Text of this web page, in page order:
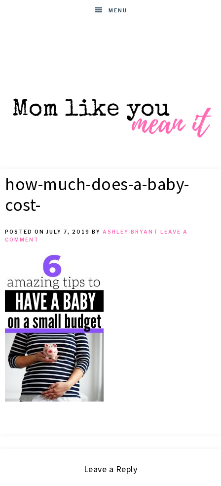
MENU
LIKE
MEAN
IT
for
busy
moms
how-much-does-a-baby-
cost-
POSTED ON JULY 7, 2019 BY ASHLEY BRYANT
LEAVE A
COMMENT
Leave a Reply